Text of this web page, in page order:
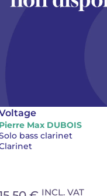
Max DUBOIS
bass clarinet
INCL. VAT